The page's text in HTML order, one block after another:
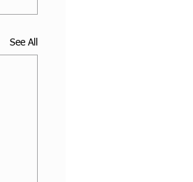
See All